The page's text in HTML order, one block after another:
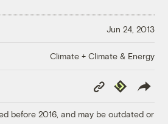
Jun 24, 2013
Climate + Climate & Energy
Copy
Link
Republish
before 2016, and may be outdated or